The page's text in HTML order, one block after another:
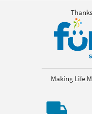
Making Life